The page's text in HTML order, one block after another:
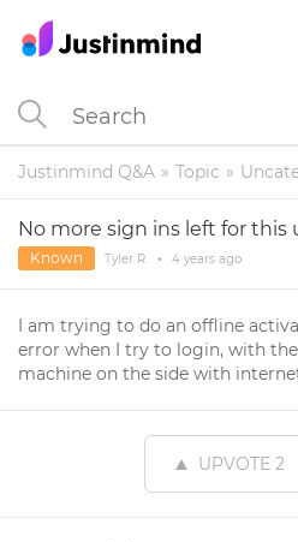
Justinmind Q&A Topic
No more sign ins left for this
Known Tyler R. • 4 years ago
I am trying to do an offline
error when I try to login, with
machine on the side with
UPVOTE 2